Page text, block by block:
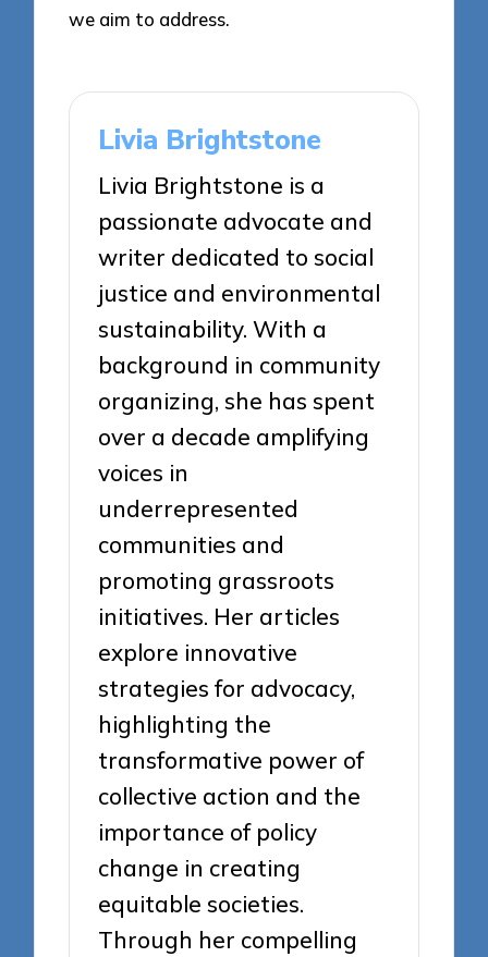
we aim to address.
Livia Brightstone
Livia Brightstone is a
passionate advocate and
writer dedicated to social
justice and environmental
sustainability. With a
background in community
organizing, she has spent
over a decade amplifying
voices in
underrepresented
communities and
promoting grassroots
initiatives. Her articles
explore innovative
strategies for advocacy,
highlighting the
transformative power of
collective action and the
importance of policy
change in creating
equitable societies.
Through her compelling